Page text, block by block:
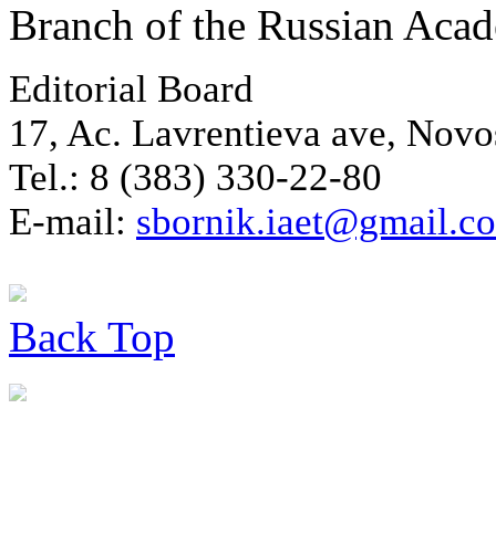
Branch of the Russian
Editorial Board
17, Ac. Lavrentieva ave,
Tel.: 8 (383) 330-22-80
E-mail:
Back Top